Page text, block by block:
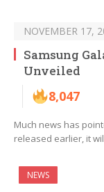
NOVEMBER 17,
Samsung
Unveiled
8,047
Much news has
released earlier, it
NEWS